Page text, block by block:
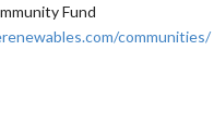
Fund
communities/